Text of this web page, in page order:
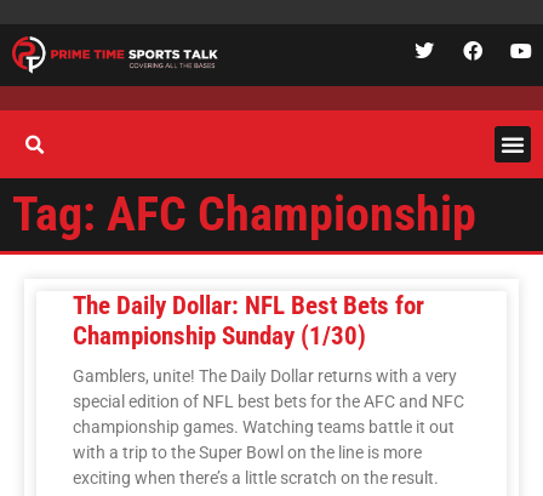
Tag: AFC Championship
The Daily Dollar: NFL Best Bets for
Championship Sunday (1/30)
Gamblers, unite! The Daily Dollar returns with a very
special edition of NFL best bets for the AFC and NFC
championship games. Watching teams battle it out
with a trip to the Super Bowl on the line is more
exciting when there’s a little scratch on the result.